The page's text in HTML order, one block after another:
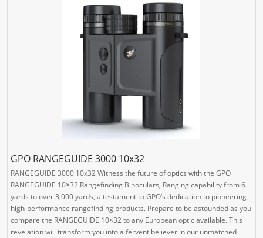
GPO RANGEGUIDE 3000 10x32
RANGEGUIDE 3000 10x32 Witness the future of optics with the GPO
RANGEGUIDE 10×32 Rangefinding Binoculars, Ranging capability from 6
yards to over 3,000 yards, a testament to GPO’s dedication to pioneering
high-performance rangefinding products. Prepare to be astounded as you
compare the RANGEGUIDE 10×32 to any European optic available. This
revelation will transform you into a fervent believer in our unmatched